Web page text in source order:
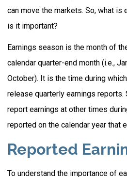
can move the markets. So, what is
is it important?
Earnings season is the month of
calendar quarter-end month (i.e.,
October). It is the time during
release quarterly earnings reports.
report earnings at other times
reported on the calendar year that
Reported
To understand the importance of